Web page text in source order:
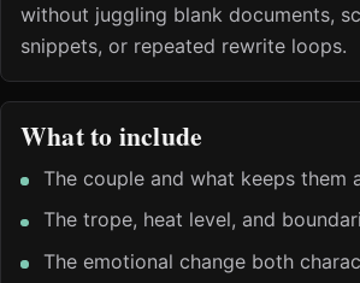
without juggling blank documents,
snippets, or repeated rewrite loops.
What to include
The couple and what keeps them
The trope, heat level, and
The emotional change both